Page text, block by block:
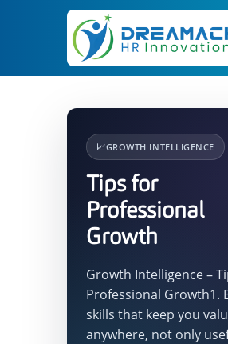
📈GROWTH INTELLIGENCE
Tips for
Professional
Growth
Growth Intelligence –
Professional Growth1.
skills that keep you
anywhere, not only